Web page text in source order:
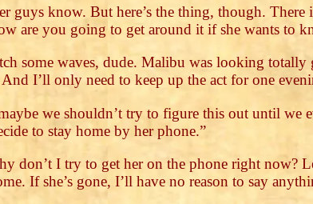
guys know. But here’s the thing, though.
are you going to get around it if she wants to
some waves, dude. Malibu was looking
I’ll only need to keep up the act for one
we shouldn’t try to figure this out until we
to stay home by her phone.”
don’t I try to get her on the phone right now?
If she’s gone, I’ll have no reason to say